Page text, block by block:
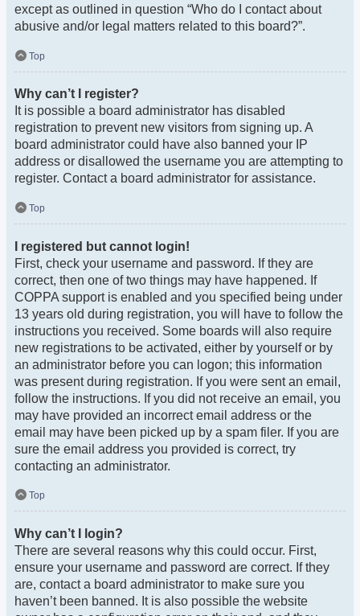
except as outlined in question “Who do I contact about
abusive and/or legal matters related to this board?”.
Top
Why can’t I register?
It is possible a board administrator has disabled
registration to prevent new visitors from signing up. A
board administrator could have also banned your IP
address or disallowed the username you are attempting to
register. Contact a board administrator for assistance.
Top
I registered but cannot login!
First, check your username and password. If they are
correct, then one of two things may have happened. If
COPPA support is enabled and you specified being under
13 years old during registration, you will have to follow the
instructions you received. Some boards will also require
new registrations to be activated, either by yourself or by
an administrator before you can logon; this information
was present during registration. If you were sent an email,
follow the instructions. If you did not receive an email, you
may have provided an incorrect email address or the
email may have been picked up by a spam filer. If you are
sure the email address you provided is correct, try
contacting an administrator.
Top
Why can’t I login?
There are several reasons why this could occur. First,
ensure your username and password are correct. If they
are, contact a board administrator to make sure you
haven’t been banned. It is also possible the website